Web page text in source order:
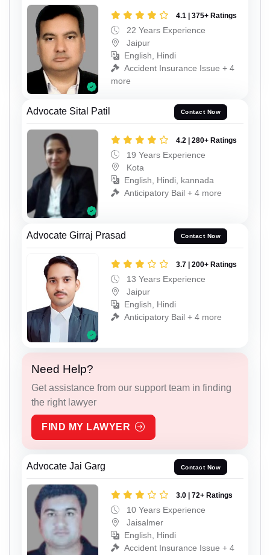
4.1 | 375+ Ratings
22 Years Experience
Jaipur
English, Hindi
Accident Insurance Issue + 4
more
Advocate Sital Patil Contact Now
4.2 | 280+ Ratings
19 Years Experience
Kota
English, Hindi, kannada
Anticipatory Bail + 4 more
Advocate Girraj Prasad Contact Now
3.7 | 200+ Ratings
13 Years Experience
Jaipur
English, Hindi
Anticipatory Bail + 4 more
Need Help?
Get assistance from our support team in finding
the right lawyer
FIND MY LAWYER
Advocate Jai Garg Contact Now
3.0 | 72+ Ratings
10 Years Experience
Jaisalmer
English, Hindi
Accident Insurance Issue + 4